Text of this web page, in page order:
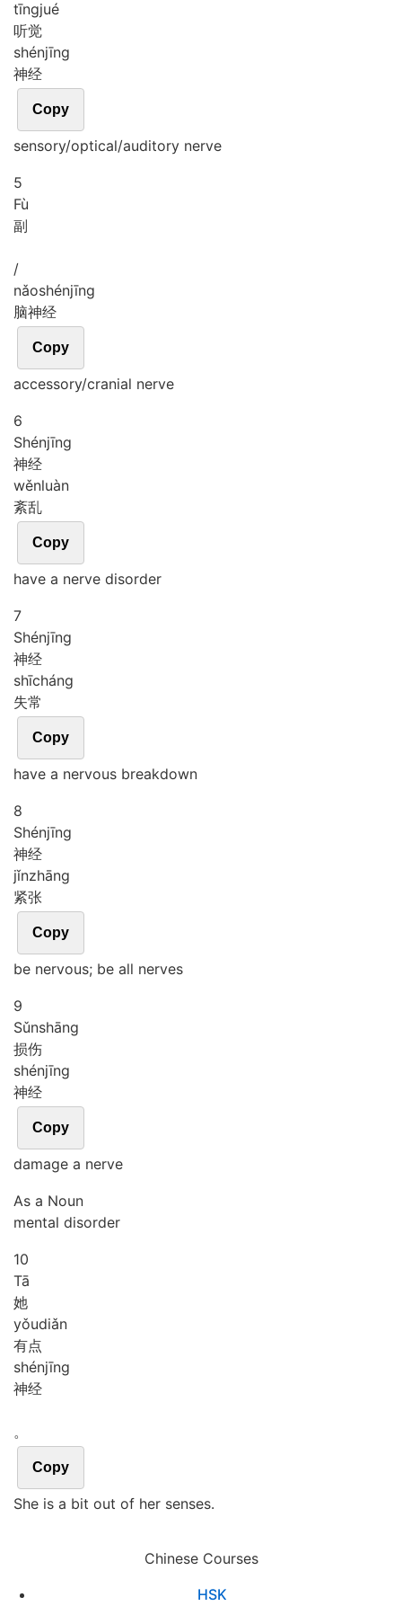
tīngjué
听觉
shénjīng
神经
Copy
sensory/optical/auditory nerve
5
Fù
副
/
nǎoshénjīng
脑神经
Copy
accessory/cranial nerve
6
Shénjīng
神经
wěnluàn
紊乱
Copy
have a nerve disorder
7
Shénjīng
神经
shīcháng
失常
Copy
have a nervous breakdown
8
Shénjīng
神经
jǐnzhāng
紧张
Copy
be nervous; be all nerves
9
Sǔnshāng
损伤
shénjīng
神经
Copy
damage a nerve
As a Noun
mental disorder
10
Tā
她
yǒudiǎn
有点
shénjīng
神经
。
Copy
She is a bit out of her senses.
Chinese Courses
HSK